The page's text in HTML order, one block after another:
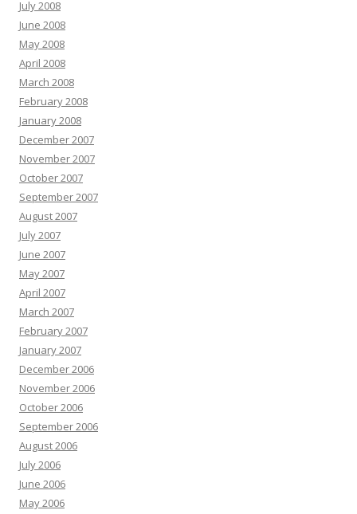
July 2008
June 2008
May 2008
April 2008
March 2008
February 2008
January 2008
December 2007
November 2007
October 2007
September 2007
August 2007
July 2007
June 2007
May 2007
April 2007
March 2007
February 2007
January 2007
December 2006
November 2006
October 2006
September 2006
August 2006
July 2006
June 2006
May 2006